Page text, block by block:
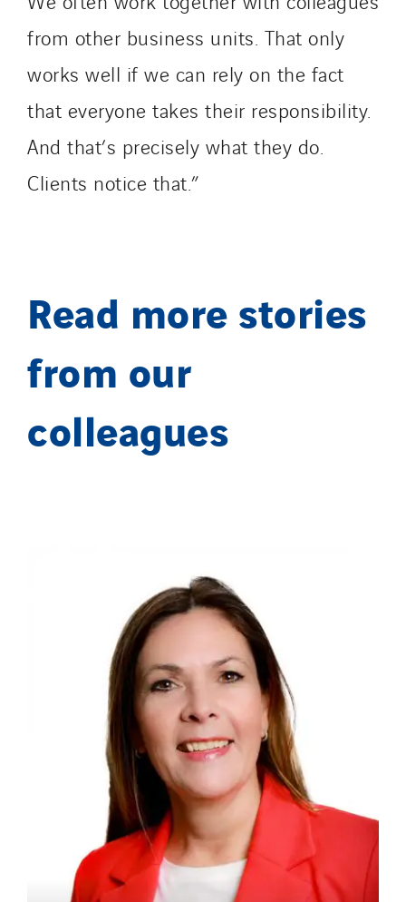
from other business units. That only
works well if we can rely on the fact
that everyone takes their responsibility.
And that’s precisely what they do.
Clients notice that.”
Read more stories
from our
colleagues